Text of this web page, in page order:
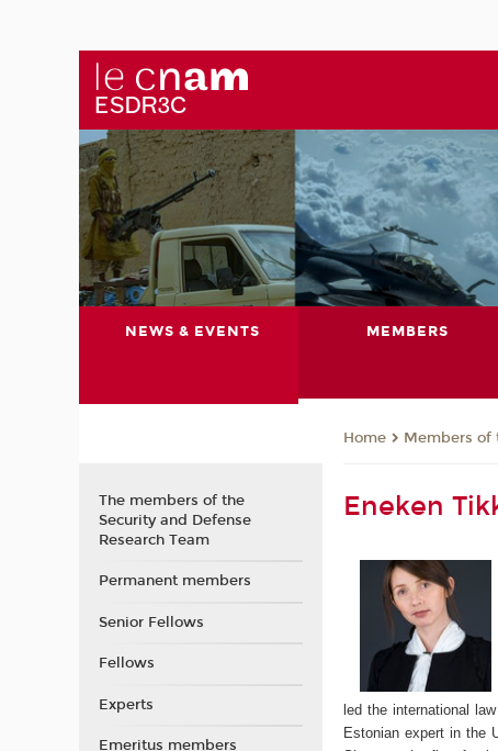
NEWS & EVENTS MEMBERS
Home Members of
Eneken
led the international
Estonian expert in the
The members of the
Security and Defense
Research Team
Permanent members
Senior Fellows
Fellows
Experts
Emeritus members